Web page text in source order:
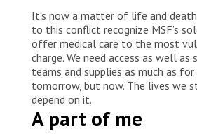
team visits me regularly and
[healthcare] information.” Sudan,
It’s now a matter of life and
to this conflict recognize MSF’s
offer medical care to the most
charge. We need access as well
teams and supplies as much as
tomorrow, but now. The lives we
depend on it.
A part of me